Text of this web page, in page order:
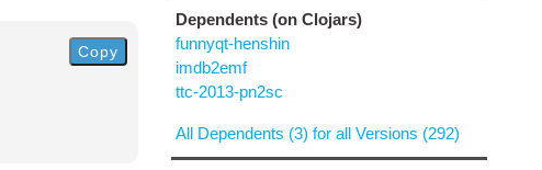
Copy
Dependents (on Clojars)
funnyqt-henshin
imdb2emf
ttc-2013-pn2sc
All Dependents (3) for all Versions (292)